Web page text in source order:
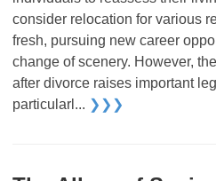
consider relocation for various
fresh, pursuing new career
change of scenery. However,
after divorce raises important
particularl... ❯❯❯